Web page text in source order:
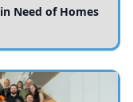
Need of Homes